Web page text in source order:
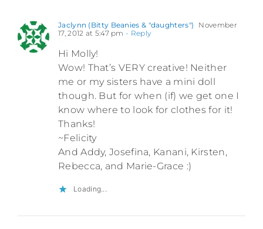
Jaclynn (Bitty Beanies & "daughters")
November
17, 2012 at 5:47 pm - Reply
Hi Molly!
Wow! That’s VERY creative! Neither
me or my sisters have a mini doll
though. But for when (if) we get one I
know where to look for clothes for it!
Thanks!
~Felicity
And Addy, Josefina, Kanani, Kirsten,
Rebecca, and Marie-Grace :)
Loading...